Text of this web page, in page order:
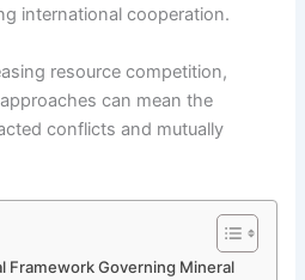
international cooperation.
resource competition,
can mean the
conflicts and mutually
Framework Governing Mineral